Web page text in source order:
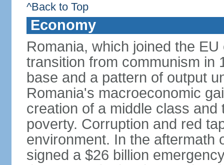
^Back to Top
Economy
Romania, which joined the
transition from communism in
base and a pattern of output
Romania's macroeconomic
creation of a middle class
poverty. Corruption and red
environment. In the aftermath
signed a $26 billion